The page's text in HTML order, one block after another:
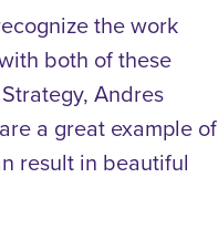
the work
both of these
Andres
a great example of
result in beautiful